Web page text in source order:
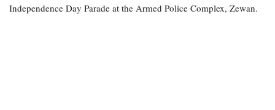
Independence Day Parade at the Armed Police Complex, Zewan.